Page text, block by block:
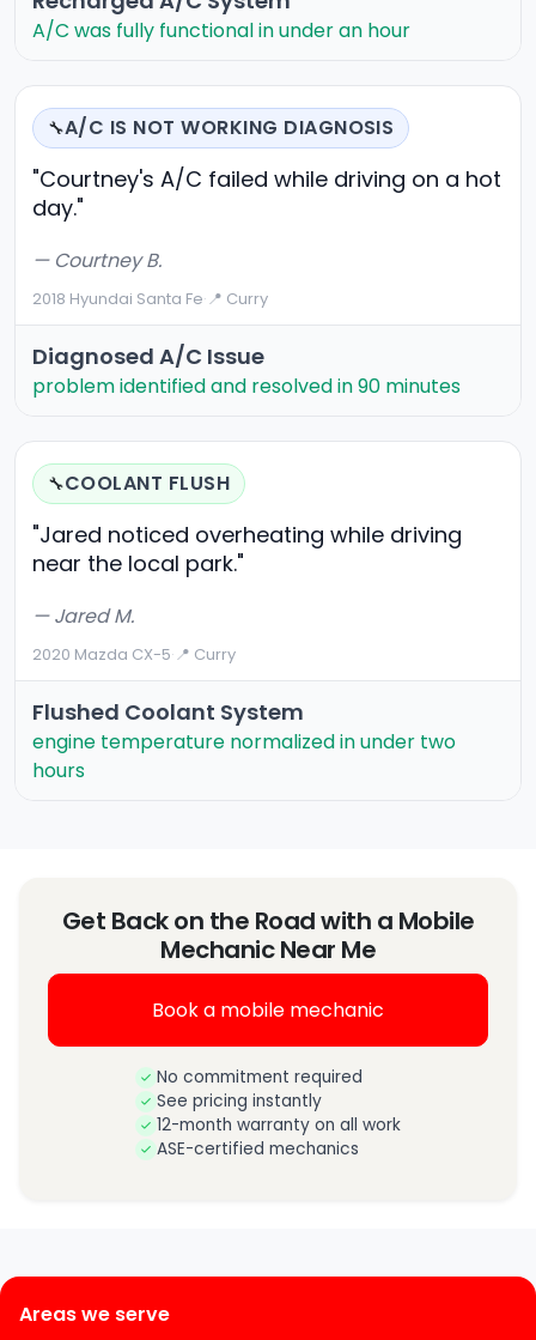
A/C was fully functional in under an hour
🔧A/C IS NOT WORKING DIAGNOSIS
"Courtney's A/C failed while driving on a hot
day."
— Courtney B.
2018 Hyundai Santa Fe·📍 Curry
Diagnosed A/C Issue
problem identified and resolved in 90 minutes
🔧COOLANT FLUSH
"Jared noticed overheating while driving
near the local park."
— Jared M.
2020 Mazda CX-5·📍 Curry
Flushed Coolant System
engine temperature normalized in under two
hours
Get Back on the Road with a Mobile
Mechanic Near Me
Book a mobile mechanic
No commitment required
See pricing instantly
12-month warranty on all work
ASE-certified mechanics
Areas we serve